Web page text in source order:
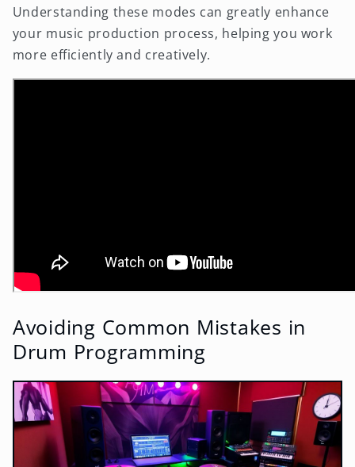
Understanding these modes can greatly enhance
your music production process, helping you work
more efficiently and creatively.
Avoiding Common Mistakes in
Drum Programming